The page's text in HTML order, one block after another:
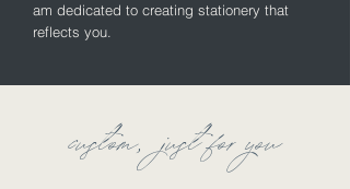
am dedicated to creating stationery that
reflects you.
custom, just for you